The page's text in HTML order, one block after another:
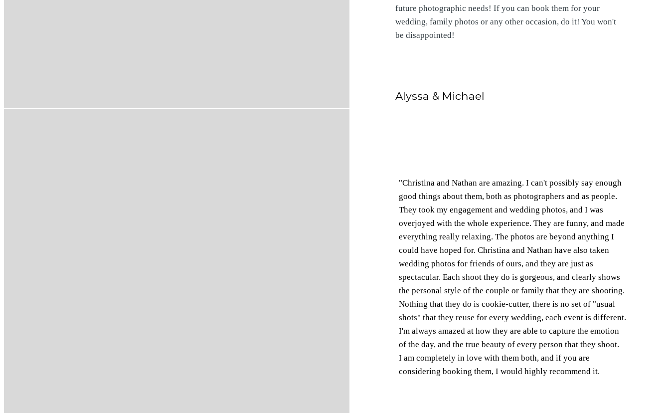
future photographic needs! If you can book them for your
wedding, family photos or any other occasion, do it! You won't
be disappointed!
Alyssa & Michael
"Christina and Nathan are amazing. I can't possibly say enough
good things about them, both as photographers and as people.
They took my engagement and wedding photos, and I was
overjoyed with the whole experience. They are funny, and made
everything really relaxing. The photos are beyond anything I
could have hoped for. Christina and Nathan have also taken
wedding photos for friends of ours, and they are just as
spectacular. Each shoot they do is gorgeous, and clearly shows
the personal style of the couple or family that they are shooting.
Nothing that they do is cookie-cutter, there is no set of "usual
shots" that they reuse for every wedding, each event is different.
I'm always amazed at how they are able to capture the emotion
of the day, and the true beauty of every person that they shoot.
I am completely in love with them both, and if you are
considering booking them, I would highly recommend it.